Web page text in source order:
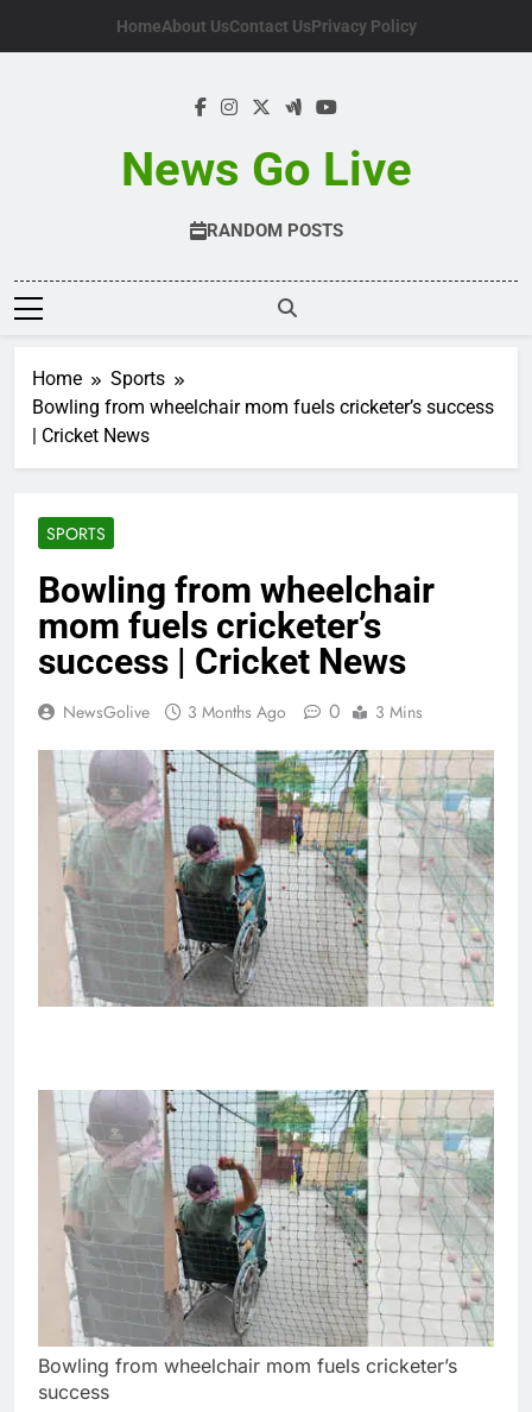
HomeAbout UsContact UsPrivacy Policy
News Go Live
RANDOM POSTS
Home
Sports
Bowling from wheelchair mom fuels cricketer’s success
| Cricket News
SPORTS
Bowling from wheelchair
mom fuels cricketer’s
success | Cricket News
NewsGolive 3 Months Ago 0 3 Mins
Bowling from wheelchair mom fuels cricketer’s
success